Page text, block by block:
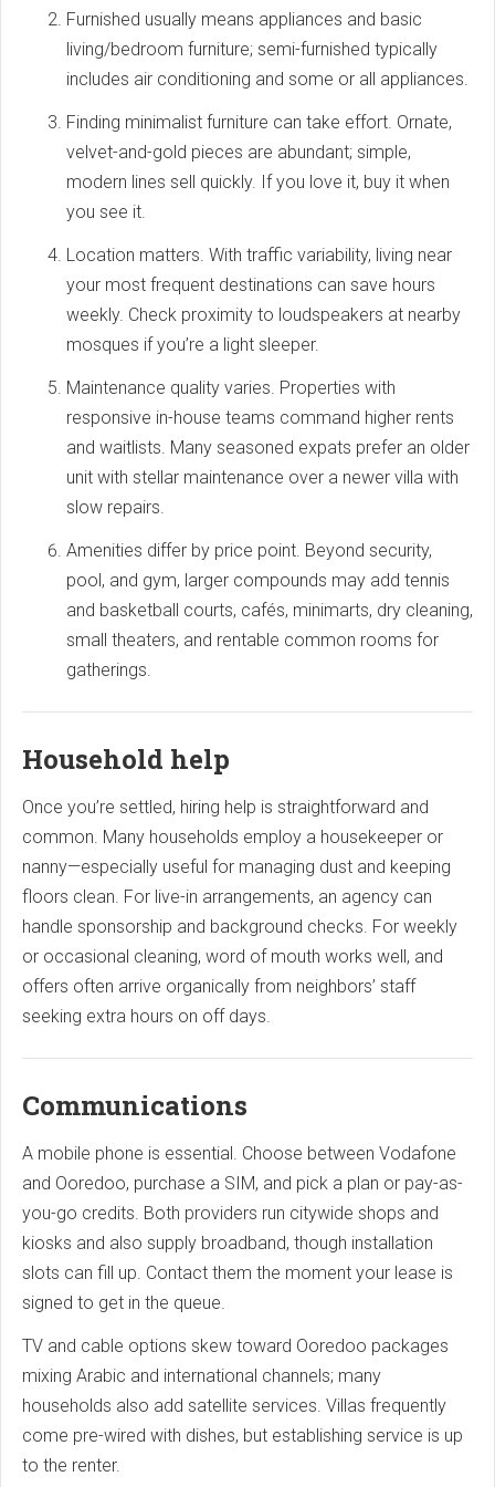
Furnished usually means appliances and basic
living/bedroom furniture; semi-furnished typically
includes air conditioning and some or all appliances.
Finding minimalist furniture can take effort. Ornate,
velvet-and-gold pieces are abundant; simple,
modern lines sell quickly. If you love it, buy it when
you see it.
Location matters. With traffic variability, living near
your most frequent destinations can save hours
weekly. Check proximity to loudspeakers at nearby
mosques if you’re a light sleeper.
Maintenance quality varies. Properties with
responsive in-house teams command higher rents
and waitlists. Many seasoned expats prefer an older
unit with stellar maintenance over a newer villa with
slow repairs.
Amenities differ by price point. Beyond security,
pool, and gym, larger compounds may add tennis
and basketball courts, cafés, minimarts, dry cleaning,
small theaters, and rentable common rooms for
gatherings.
Household help
Once you’re settled, hiring help is straightforward and
common. Many households employ a housekeeper or
nanny—especially useful for managing dust and keeping
floors clean. For live-in arrangements, an agency can
handle sponsorship and background checks. For weekly
or occasional cleaning, word of mouth works well, and
offers often arrive organically from neighbors’ staff
seeking extra hours on off days.
Communications
A mobile phone is essential. Choose between Vodafone
and Ooredoo, purchase a SIM, and pick a plan or pay-as-
you-go credits. Both providers run citywide shops and
kiosks and also supply broadband, though installation
slots can fill up. Contact them the moment your lease is
signed to get in the queue.
TV and cable options skew toward Ooredoo packages
mixing Arabic and international channels; many
households also add satellite services. Villas frequently
come pre-wired with dishes, but establishing service is up
to the renter.